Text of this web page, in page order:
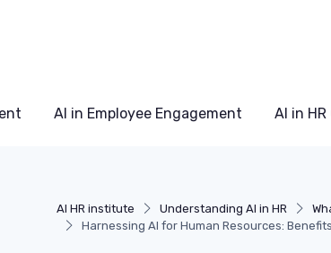
AI in Employee Engagement AI in
AI HR institute Understanding AI in HR
Harnessing AI for Human Resources: